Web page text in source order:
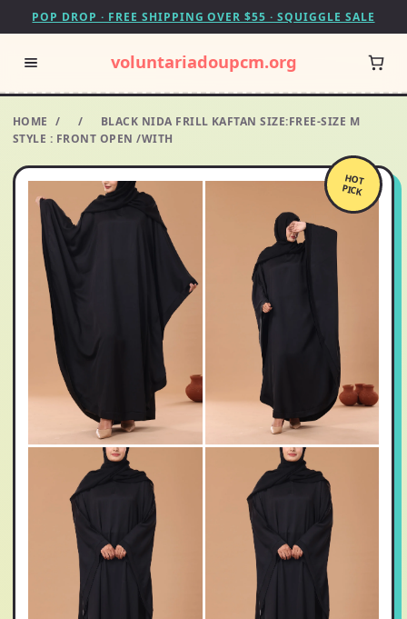
POP DROP · FREE SHIPPING OVER $55 · SQUIGGLE SALE
voluntariadoupcm.org
HOME / /
BLACK NIDA FRILL KAFTAN SIZE:FREE-SIZE M
STYLE : FRONT OPEN /WITH
HOT
PICK